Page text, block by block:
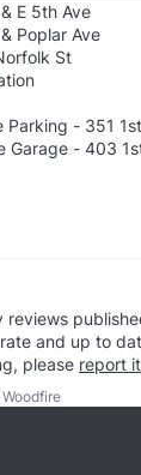
E 5th Ave
Poplar Ave
St
Parking - 351
Garage - 403
reviews
and up to
please report it
Woodfire